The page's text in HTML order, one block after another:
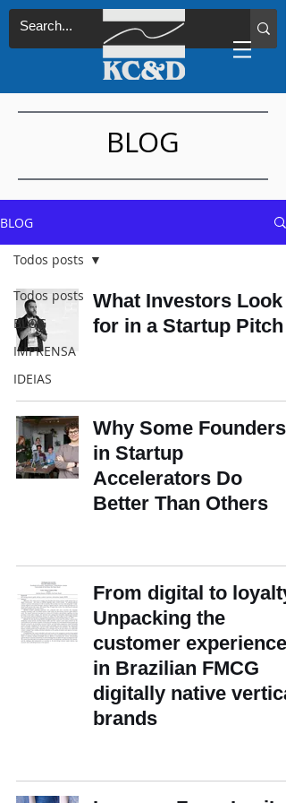
BLOG
BLOG
Todos posts
BLOG
IMPRENSA
IDEIAS
Todos posts
What Investors Look
for in a Startup Pitch
Why Some Founders
in Startup
Accelerators Do
Better Than Others
From digital to
Unpacking the
customer experience
in Brazilian FMCG
digitally native
brands